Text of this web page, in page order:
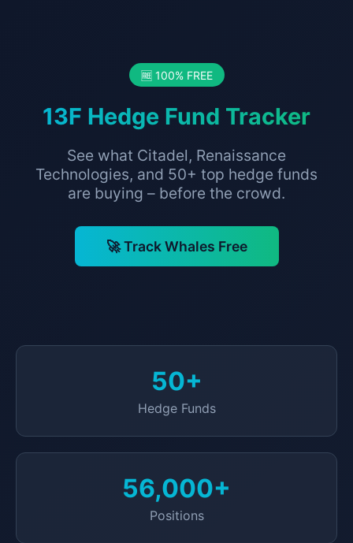
🆓 100% FREE
13F Hedge Fund Tracker
See what Citadel, Renaissance
Technologies, and 50+ top hedge funds
are buying – before the crowd.
🚀 Track Whales Free
50+
Hedge Funds
56,000+
Positions